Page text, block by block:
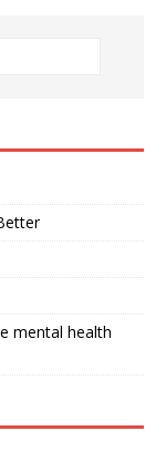
mental health